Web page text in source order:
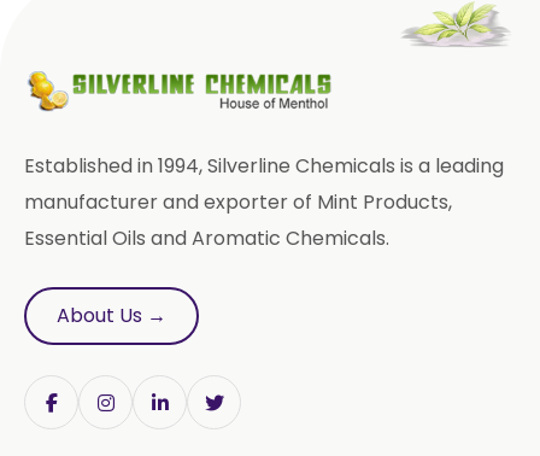
Rose Crystal
Styrallyl Acetate
Sesame Oil USP/BP/FCC
Menthyl Acetate
Fragrances
Calcium Stearate
Linalyl Acetate USP/BP
Established in 1994, Silverline Chemicals is a leading
manufacturer and exporter of Mint Products,
Essential Oils and Aromatic Chemicals.
About Us →